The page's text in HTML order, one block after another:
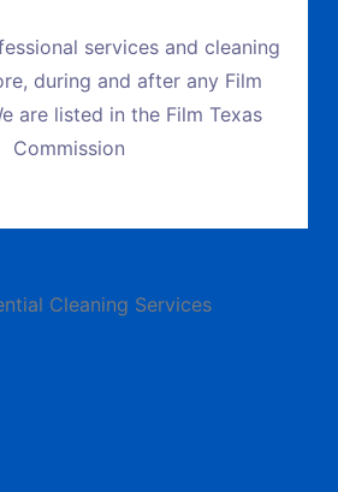
services and cleaning
during and after any Film
are listed in the Film Texas
Commission